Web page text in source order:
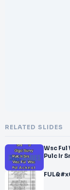
RELATED SLIDES
Wsc Ful Wsc Ful U Glgcl Survy Pulc Ir Srs U Glgcl Survy
Pulc Ir